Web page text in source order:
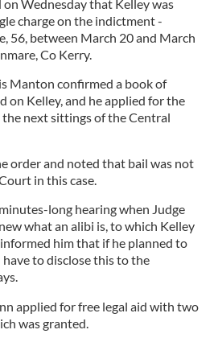
on Wednesday that Kelley was
charge on the indictment -
56, between March 20 and March
Co Kerry.
Manton confirmed a book of
on Kelley, and he applied for the
next sittings of the Central
order and noted that bail was not
in this case.
long hearing when Judge
what an alibi is, to which Kelley
informed him that if he planned to
to disclose this to the
applied for free legal aid with two
was granted.